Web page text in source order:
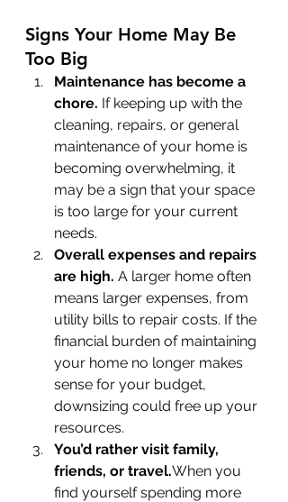
Signs Your Home May Be
Too Big
Maintenance has become a
chore. If keeping up with the
cleaning, repairs, or general
maintenance of your home is
becoming overwhelming, it
may be a sign that your space
is too large for your current
needs.
Overall expenses and repairs
are high. A larger home often
means larger expenses, from
utility bills to repair costs. If the
financial burden of maintaining
your home no longer makes
sense for your budget,
downsizing could free up your
resources.
You’d rather visit family,
friends, or travel.When you
find yourself spending more